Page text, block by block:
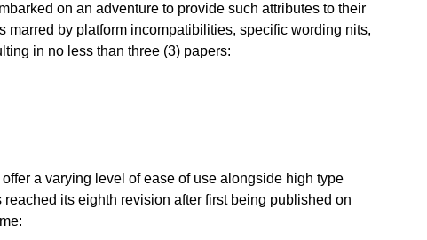
on an adventure to provide such attributes to their
marred by platform incompatibilities, specific wording nits,
in no less than three (3) papers:
a varying level of ease of use alongside high type
its eighth revision after first being published on